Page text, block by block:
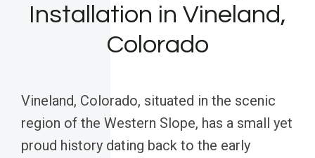
Installation in Vineland,
Colorado
Vineland, Colorado, situated in the scenic
region of the Western Slope, has a small yet
proud history dating back to the early